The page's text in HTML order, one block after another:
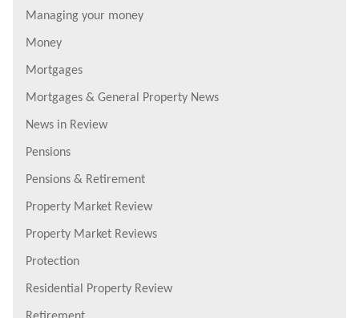
Managing your money
Money
Mortgages
Mortgages & General Property News
News in Review
Pensions
Pensions & Retirement
Property Market Review
Property Market Reviews
Protection
Residential Property Review